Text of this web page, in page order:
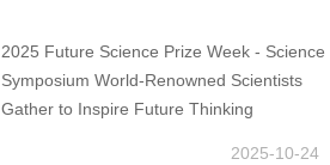
2025 Future Science Prize Week - Science
Symposium World-Renowned Scientists
Gather to Inspire Future Thinking
2025-10-24